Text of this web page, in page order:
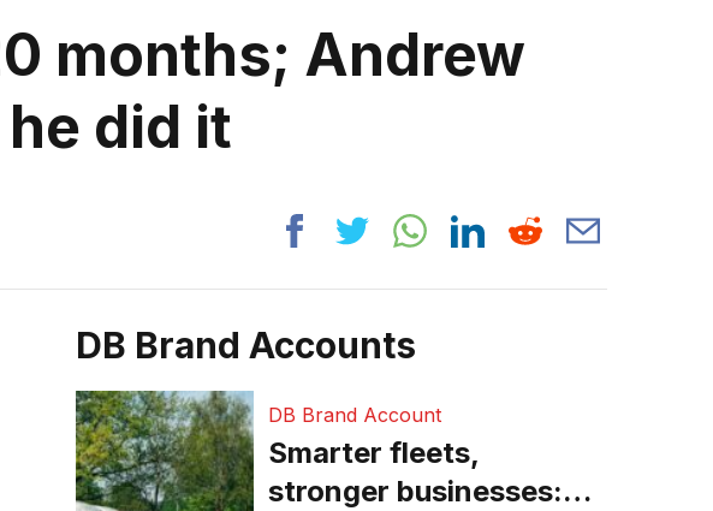
months; Andrew
did it
DB Brand Accounts
DB Brand Account
Smarter fleets,
stronger businesses: